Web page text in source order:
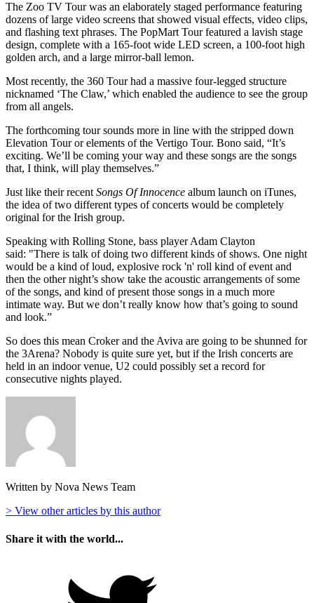
The Zoo TV Tour was an elaborately staged performance featuring
dozens of large video screens that showed visual effects, video clips,
and flashing text phrases. The PopMart Tour featured a lavish stage
design, complete with a 165-foot wide LED screen, a 100-foot high
golden arch, and a large mirror-ball lemon.
Most recently, the 360 Tour had a massive four-legged structure
nicknamed ‘The Claw,’ which enabled the audience to see the group
from all angels.
The forthcoming tour sounds more in line with the stripped down
Elevation Tour or elements of the Vertigo Tour. Bono said, “It’s
exciting. We’ll be coming your way and these songs are the songs
that, I think, will play themselves.”
Just like their recentSongs Of Innocence album launch on iTunes,
the idea of two different types of concerts would be completely
original for the Irish group.
Speaking with Rolling Stone, bass player Adam Clayton
said: "There is talk of doing two different kinds of shows. One night
would be a kind of loud, explosive rock 'n' roll kind of event and
then the other night’s show take the acoustic arrangements of some
of the songs, and kind of present those songs in a much more
intimate way. But we don’t really know how that’s going to sound
and look.”
So does this mean Croker and the Aviva are going to be shunned for
the 3Arena? Nobody is quite sure yet, but if the Irish concerts are
held in an indoor venue, U2 could possibly set a record for
consecutive nights played.
Written by Nova News Team
> View other articles by this author
Share it with the world...